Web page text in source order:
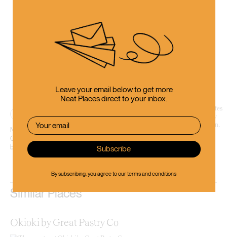
Nestled within the heart of the city centre on Cashel Street, Coffee Embassy
Cashel is a sleek second outpost for a local roaster that’s shaped the 03’s
bean scene for...
Similar Places
Okioki by Great Pastry Co
Leave your email below to get more
Neat Places direct to your inbox.
By subscribing, you agree to ourterms and conditions